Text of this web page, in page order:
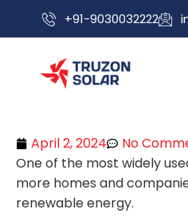
+91-9030032222
April 2, 2024
No
One of the most widely
more homes and
renewable energy.